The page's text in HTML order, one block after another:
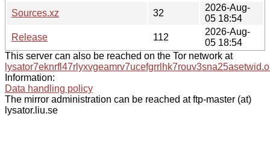
Sources.xz
32
2026-Aug-
05 18:54
Release
112
2026-Aug-
05 18:54
This server can also be reached on the Tor network at
Information:
Data handling policy
The mirror administration can be reached at ftp-master (at)
lysator.liu.se